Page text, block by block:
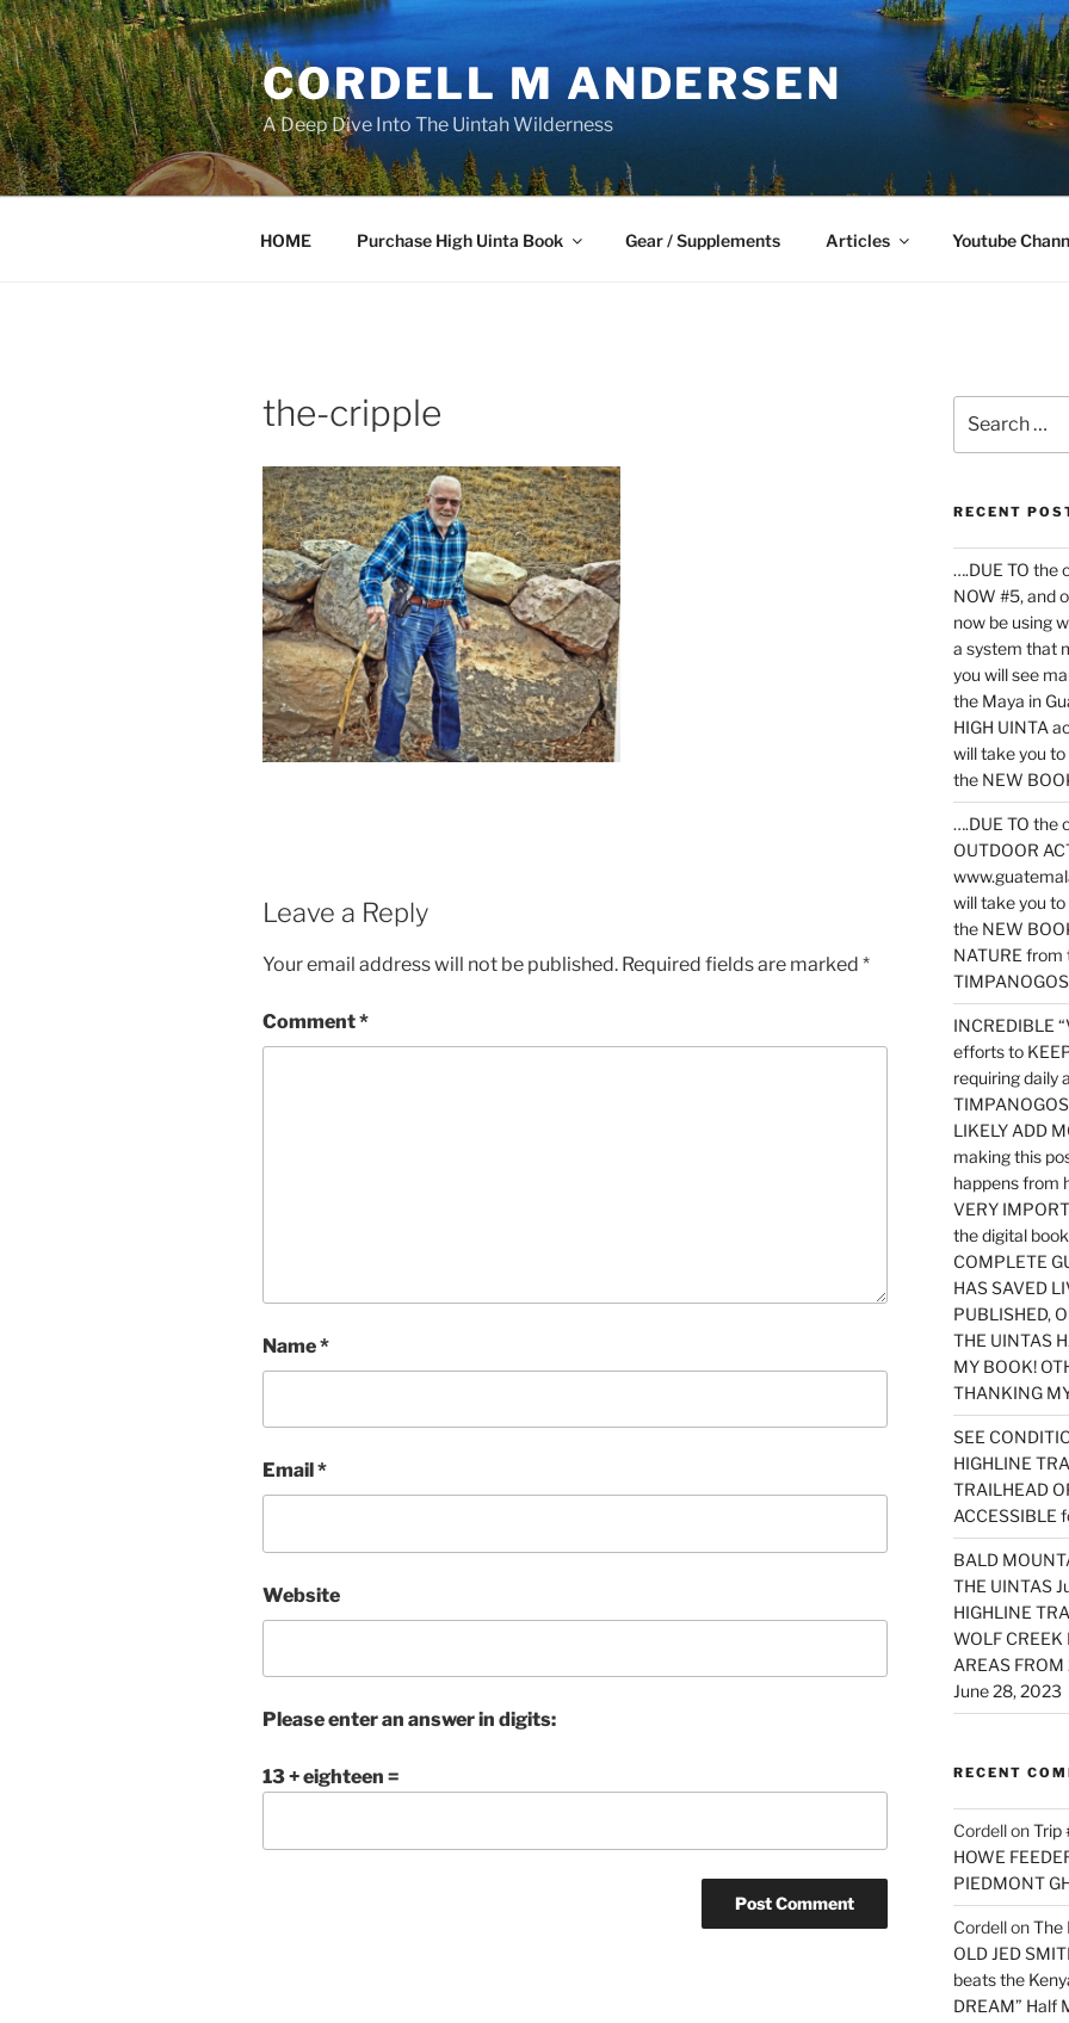
Skip
to
content
CORDELL M ANDERSEN
A Deep Dive Into The Uintah Wilderness
HOME Purchase High Uinta Book Gear / Supplements Articles Youtube
the-cripple
Leave a Reply
Your email address will not be published. Required fields are marked *
Comment*
Name*
Email *
Website
Please enter an answer in digits:
13 + eighteen =
for:
RECENT
….DUE TO the
NOW #5, and
now be using
a system that
you will see
the Maya in
HIGH UINTA
will take you
the NEW
….DUE TO the
OUTDOOR
will take you
the NEW
NATURE from
INCREDIBLE
efforts to
requiring daily
LIKELY ADD
making this
happens from
VERY
the digital
COMPLETE
HAS SAVED
PUBLISHED,
THE UINTAS
MY BOOK!
THANKING
SEE
HIGHLINE
TRAILHEAD
ACCESSIBLE
BALD
THE UINTAS
HIGHLINE
WOLF
AREAS
June 28, 2023
RECENT
CordellonTrip
HOWE
PIEDMONT
CordellonThe
OLD JED
beats the
DREAM” Half